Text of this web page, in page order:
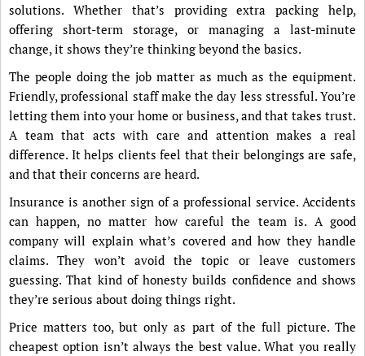
solutions. Whether that’s providing extra packing help,
offering short-term storage, or managing a last-minute
change, it shows they’re thinking beyond the basics.
The people doing the job matter as much as the equipment.
Friendly, professional staff make the day less stressful. You’re
letting them into your home or business, and that takes trust.
A team that acts with care and attention makes a real
difference. It helps clients feel that their belongings are safe,
and that their concerns are heard.
Insurance is another sign of a professional service. Accidents
can happen, no matter how careful the team is. A good
company will explain what’s covered and how they handle
claims. They won’t avoid the topic or leave customers
guessing. That kind of honesty builds confidence and shows
they’re serious about doing things right.
Price matters too, but only as part of the full picture. The
cheapest option isn’t always the best value. What you really